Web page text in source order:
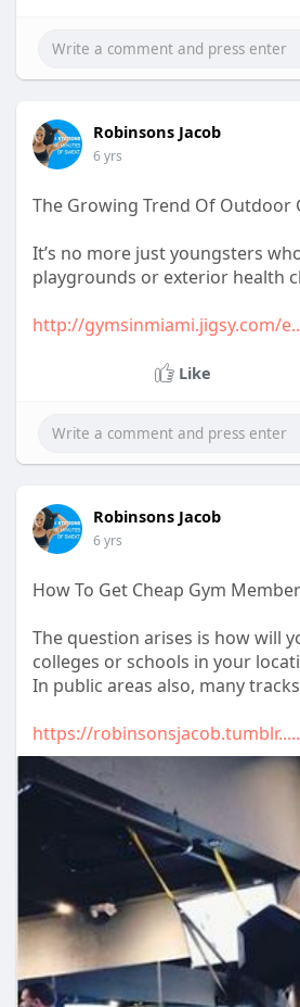
Robinsons Jacob
6 yrs
The Growing Trend Of Outdoor
It’s no more just youngsters
playgrounds or exterior health
http://gymsinmiami.jigsy.com/
Like
Robinsons Jacob
6 yrs
How To Get Cheap Gym
The question arises is how will
colleges or schools in your
In public areas also, many
https://